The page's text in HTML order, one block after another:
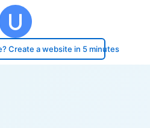
Create a website in 5 minutes